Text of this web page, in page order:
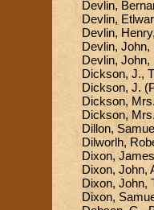
Devlin,
Devlin,
Devlin,
Devlin, John,
Devlin,
Dickson, J.,
Dickson, J.
Dickson,
Dickson,
Dillon,
Dilworlh,
Dixon,
Dixon, John,
Dixon, John,
Dixon,